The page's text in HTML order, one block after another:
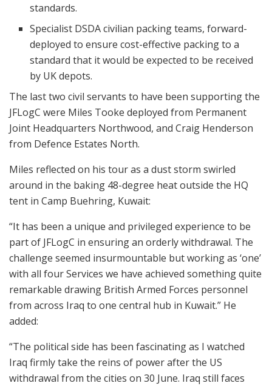
standards.
Specialist DSDA civilian packing teams, forward-
deployed to ensure cost-effective packing to a
standard that it would be expected to be received
by UK depots.
The last two civil servants to have been supporting the
JFLogC were Miles Tooke deployed from Permanent
Joint Headquarters Northwood, and Craig Henderson
from Defence Estates North.
Miles reflected on his tour as a dust storm swirled
around in the baking 48-degree heat outside the HQ
tent in Camp Buehring, Kuwait:
“It has been a unique and privileged experience to be
part of JFLogC in ensuring an orderly withdrawal. The
challenge seemed insurmountable but working as ‘one’
with all four Services we have achieved something quite
remarkable drawing British Armed Forces personnel
from across Iraq to one central hub in Kuwait.” He
added:
“The political side has been fascinating as I watched
Iraq firmly take the reins of power after the US
withdrawal from the cities on 30 June. Iraq still faces